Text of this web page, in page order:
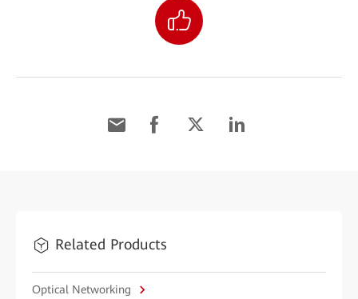
Related Products
Optical Networking